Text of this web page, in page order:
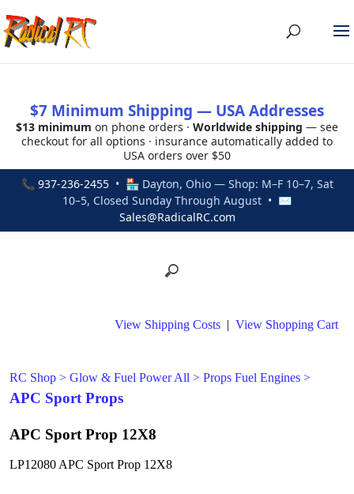
$7 Minimum Shipping — USA Addresses
$13 minimum on phone orders · Worldwide shipping — see
checkout for all options · insurance automatically added to
USA orders over $50
📞 937-236-2455• 🏪 Dayton, Ohio — Shop: M–F 10–7, Sat
10–5, Closed Sunday Through August • ✉
Sales@RadicalRC.com
View Shipping Costs | View Shopping Cart
RC Shop > Glow & Fuel Power All > Props Fuel Engines >
APC Sport Props
APC Sport Prop 12X8
LP12080 APC Sport Prop 12X8